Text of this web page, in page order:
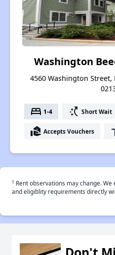
Washington
4560 Washington
bed 1-4 switch_access_shortcut Short Wait
real_estate_agent Accepts Vouchers
† Rent observations may change.
and eligiblity requirements directly